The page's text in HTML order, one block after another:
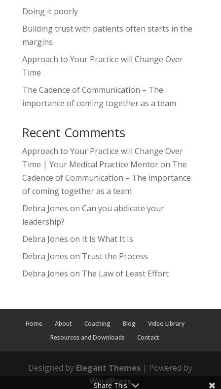
Doing it poorly
Building trust with patients often starts in the
margins
Approach to Your Practice will Change Over
Time
The Cadence of Communication – The
importance of coming together as a team
Recent Comments
Approach to Your Practice will Change Over
Time | Your Medical Practice Mentoron The
Cadence of Communication – The importance
of coming together as a team
Debra Jones on Can you abdicate your
leadership?
Debra Jones on It Is What It Is
Debra Jones on Trust the Process
Debra Jones on The Law of Least Effort
Home About Coaching Blog
Video Library
Resources and Downloads
Contact
Designed by Elegant Themes | Powered by
WordPress
Share This